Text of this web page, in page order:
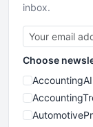
inbox.
Choose
AccountingAI